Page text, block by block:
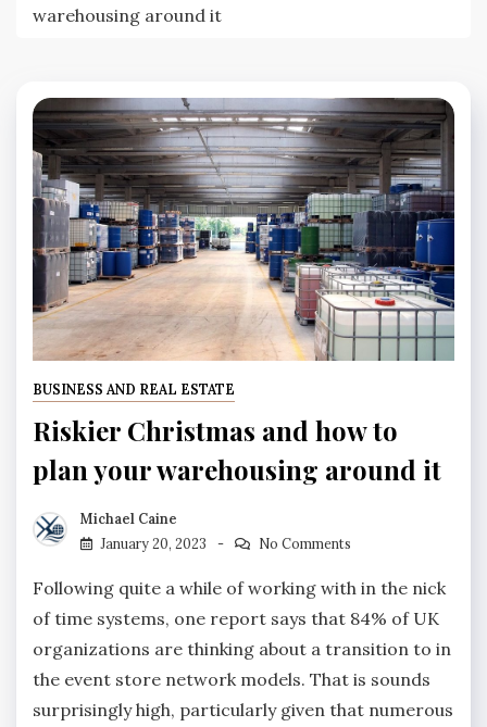
warehousing around it
BUSINESS AND REAL ESTATE
Riskier Christmas and how to
plan your warehousing around it
Michael Caine
January 20, 2023
No Comments
Following quite a while of working with in the nick
of time systems, one report says that 84% of UK
organizations are thinking about a transition to in
the event store network models. That is sounds
surprisingly high, particularly given that numerous